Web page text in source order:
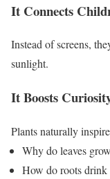
It Connects
Instead of screens,
sunlight.
It Boosts
Plants naturally
Why do leaves
How do roots drink